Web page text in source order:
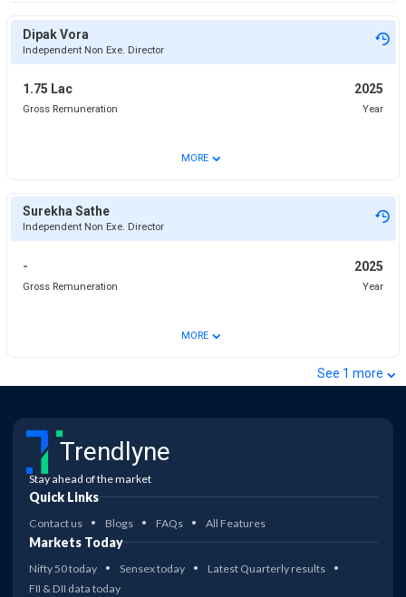
Dipak Vora
Independent Non Exe. Director
1.75 Lac 2025
Gross Remuneration Year
MORE ⌄
Surekha Sathe
Independent Non Exe. Director
- 2025
Gross Remuneration Year
MORE ⌄
See 1 more ⌄
Trendlyne
Stay ahead of the market
Quick Links
Contact us Blogs FAQs All Features
Markets Today
Nifty 50 today Sensex today
Latest Quarterly results
FII & DII data today